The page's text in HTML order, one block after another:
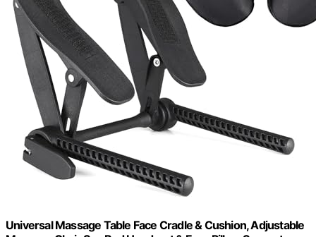
Universal Massage Table Face Cradle & Cushion, Adjustable